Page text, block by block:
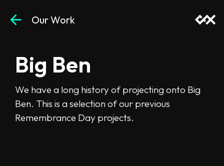
arrow_back Our Work
Big Ben
Projections
We have a long history of projecting onto Big
Ben. This is a selection of our previous
Remembrance Day projects.